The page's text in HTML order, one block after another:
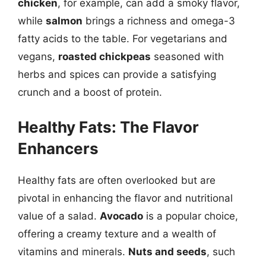
chicken, for example, can add a smoky flavor,
while salmon brings a richness and omega-3
fatty acids to the table. For vegetarians and
vegans, roasted chickpeas seasoned with
herbs and spices can provide a satisfying
crunch and a boost of protein.
Healthy Fats: The Flavor
Enhancers
Healthy fats are often overlooked but are
pivotal in enhancing the flavor and nutritional
value of a salad. Avocado is a popular choice,
offering a creamy texture and a wealth of
vitamins and minerals. Nuts and seeds, such